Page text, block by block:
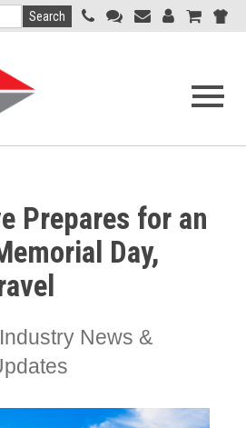
Open
Search
Prepares for an
Day,
Industry News &